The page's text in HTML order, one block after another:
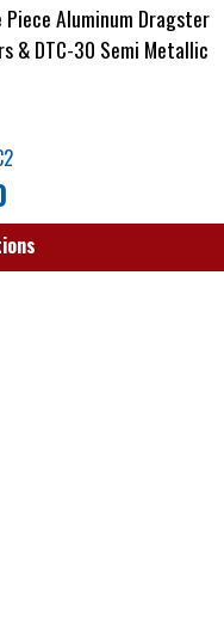
Aluminum Dragster
& DTC-30 Semi Metallic